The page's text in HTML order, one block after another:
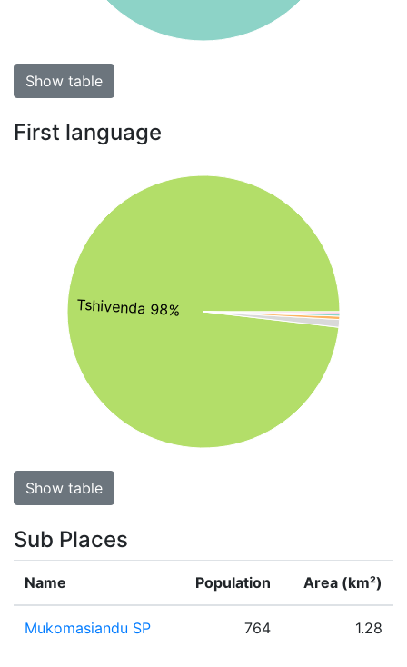
Show table
First language
Tshivenda 98%
Show table
Sub Places
Name Population Area (km²)
Mukomasiandu SP 764 1.28